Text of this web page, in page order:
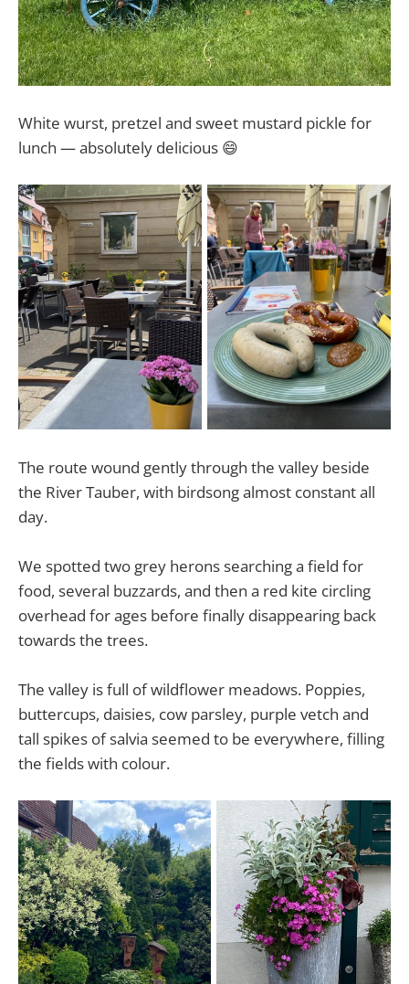
White wurst, pretzel and sweet mustard pickle for
lunch — absolutely delicious 😄
The route wound gently through the valley beside
the River Tauber, with birdsong almost constant all
day.
We spotted two grey herons searching a field for
food, several buzzards, and then a red kite circling
overhead for ages before finally disappearing back
towards the trees.
The valley is full of wildflower meadows. Poppies,
buttercups, daisies, cow parsley, purple vetch and
tall spikes of salvia seemed to be everywhere, filling
the fields with colour.